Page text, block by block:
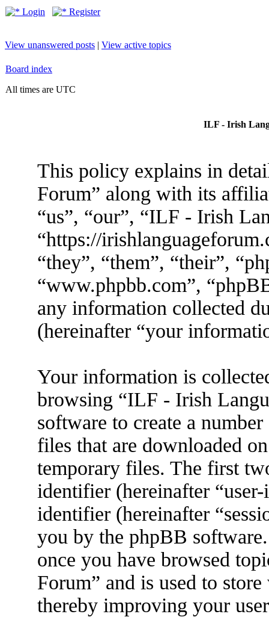
Login Register
View unanswered posts | View active topics
Board index
All times are UTC
ILF - Irish
This policy explains in
Forum” along with its
“us”, “our”, “ILF - Irish
“https://
“they”, “them”, “their”,
“www.phpbb.com”,
any information collected
(hereinafter “your
Your information is
browsing “ILF - Irish
software to create a
files that are downloaded
temporary files. The first
identifier (hereinafter
identifier (hereinafter
you by the phpBB
once you have browsed
Forum” and is used to
thereby improving your